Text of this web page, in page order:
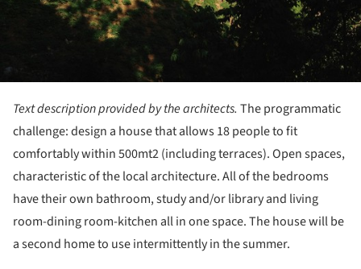
Text description provided by the architects. The programmatic
challenge: design a house that allows 18 people to fit
comfortably within 500mt2 (including terraces). Open spaces,
characteristic of the local architecture. All of the bedrooms
have their own bathroom, study and/or library and living
room-dining room-kitchen all in one space. The house will be
a second home to use intermittently in the summer.